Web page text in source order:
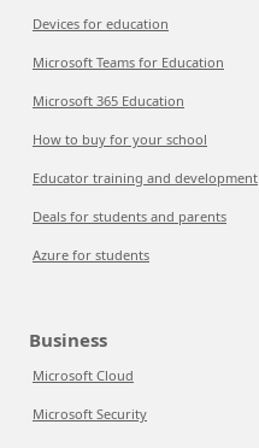
Devices for education
Microsoft Teams for Education
Microsoft 365 Education
How to buy for your school
Educator training and development
Deals for students and parents
Azure for students
Business
Microsoft Cloud
Microsoft Security